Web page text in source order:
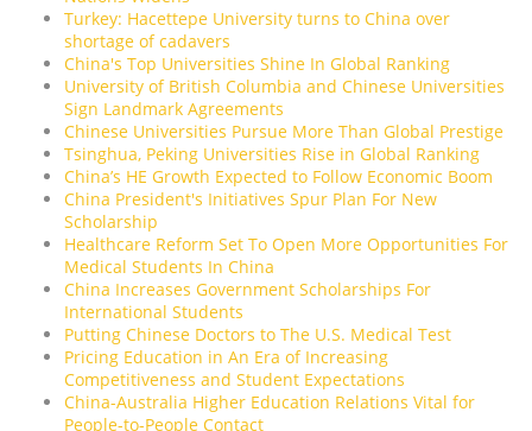
Turkey: Hacettepe University turns to China over
shortage of cadavers
China's Top Universities Shine In Global Ranking
University of British Columbia and Chinese Universities
Sign Landmark Agreements
Chinese Universities Pursue More Than Global Prestige
Tsinghua, Peking Universities Rise in Global Ranking
China’s HE Growth Expected to Follow Economic Boom
China President's Initiatives Spur Plan For New
Scholarship
Healthcare Reform Set To Open More Opportunities For
Medical Students In China
China Increases Government Scholarships For
International Students
Putting Chinese Doctors to The U.S. Medical Test
Pricing Education in An Era of Increasing
Competitiveness and Student Expectations
China-Australia Higher Education Relations Vital for
People-to-People Contact